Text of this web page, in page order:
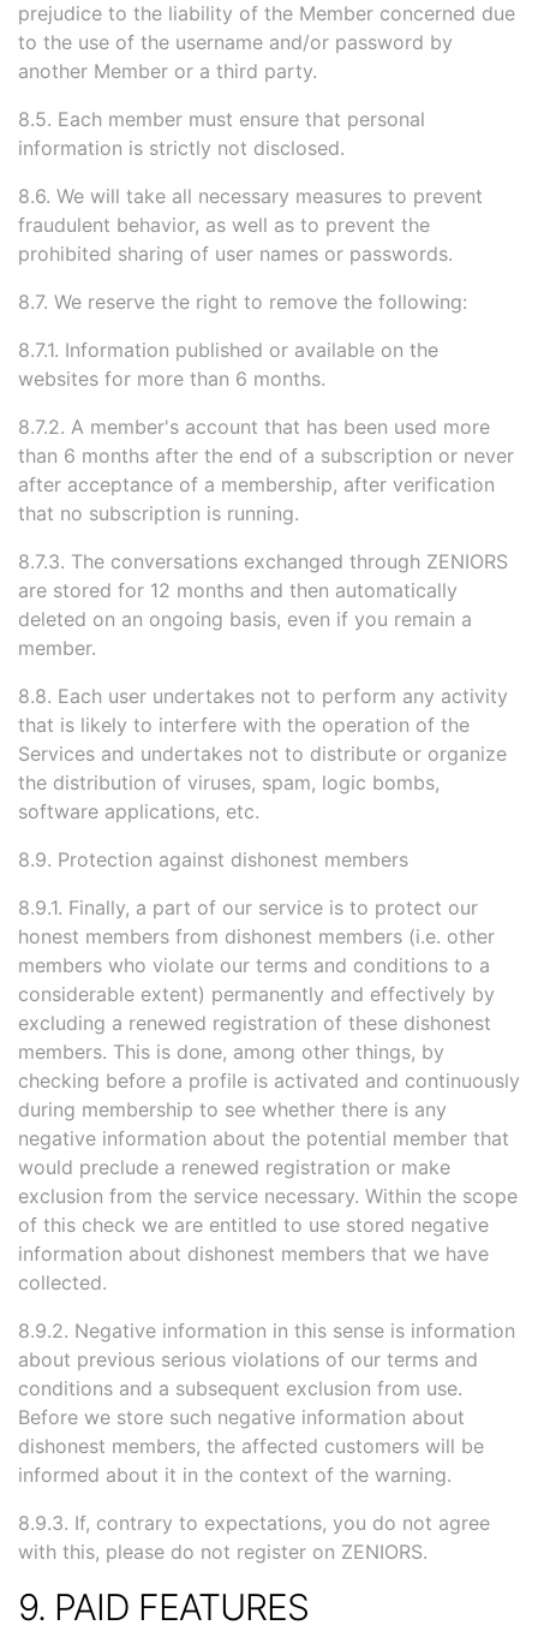
prejudice to the liability of the Member concerned due
to the use of the username and/or password by
another Member or a third party.
8.5. Each member must ensure that personal
information is strictly not disclosed.
8.6. We will take all necessary measures to prevent
fraudulent behavior, as well as to prevent the
prohibited sharing of user names or passwords.
8.7. We reserve the right to remove the following:
8.7.1. Information published or available on the
websites for more than 6 months.
8.7.2. A member's account that has been used more
than 6 months after the end of a subscription or never
after acceptance of a membership, after verification
that no subscription is running.
8.7.3. The conversations exchanged through ZENIORS
are stored for 12 months and then automatically
deleted on an ongoing basis, even if you remain a
member.
8.8. Each user undertakes not to perform any activity
that is likely to interfere with the operation of the
Services and undertakes not to distribute or organize
the distribution of viruses, spam, logic bombs,
software applications, etc.
8.9. Protection against dishonest members
8.9.1. Finally, a part of our service is to protect our
honest members from dishonest members (i.e. other
members who violate our terms and conditions to a
considerable extent) permanently and effectively by
excluding a renewed registration of these dishonest
members. This is done, among other things, by
checking before a profile is activated and continuously
during membership to see whether there is any
negative information about the potential member that
would preclude a renewed registration or make
exclusion from the service necessary. Within the scope
of this check we are entitled to use stored negative
information about dishonest members that we have
collected.
8.9.2. Negative information in this sense is information
about previous serious violations of our terms and
conditions and a subsequent exclusion from use.
Before we store such negative information about
dishonest members, the affected customers will be
informed about it in the context of the warning.
8.9.3. If, contrary to expectations, you do not agree
with this, please do not register on ZENIORS.
9. PAID FEATURES